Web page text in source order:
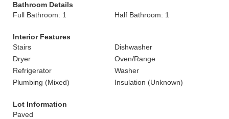
Bathroom Details
Full Bathroom: 1
Half Bathroom: 1
Interior Features
Stairs
Dishwasher
Dryer
Oven/Range
Refrigerator
Washer
Plumbing (Mixed)
Insulation (Unknown)
Lot Information
Paved